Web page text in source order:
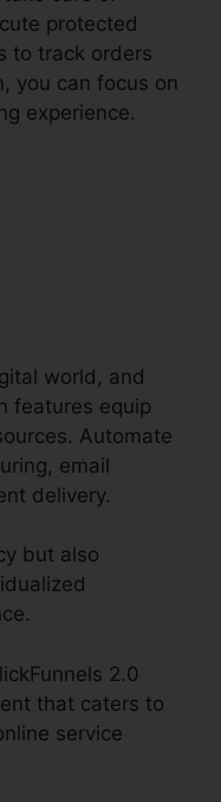
protected
to track orders
you can focus on
experience.
world, and
features equip
Automate
email
delivery.
but also
2.0
that caters to
service